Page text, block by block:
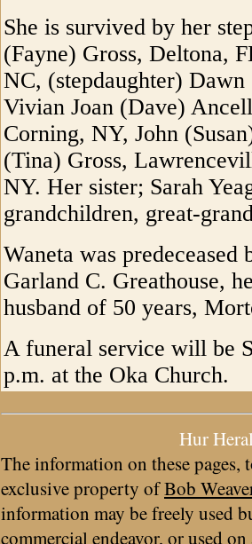
She is survived by her
(Fayne) Gross, Deltona,
NC, (stepdaughter)
Vivian Joan (Dave)
Corning, NY, John
(Tina) Gross,
NY. Her sister; Sarah
grandchildren, great-
Waneta was
Garland C. Greathouse,
husband of 50 years,
A funeral service will be
p.m. at the Oka Church.
Hur
The information on these pages,
exclusive property ofBob
information may be freely used
commercial endeavor, or used